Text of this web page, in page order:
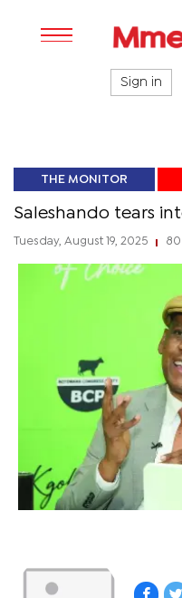
Sign in
THE MONITOR
Saleshando tears
Tuesday, August 19, 2025 80